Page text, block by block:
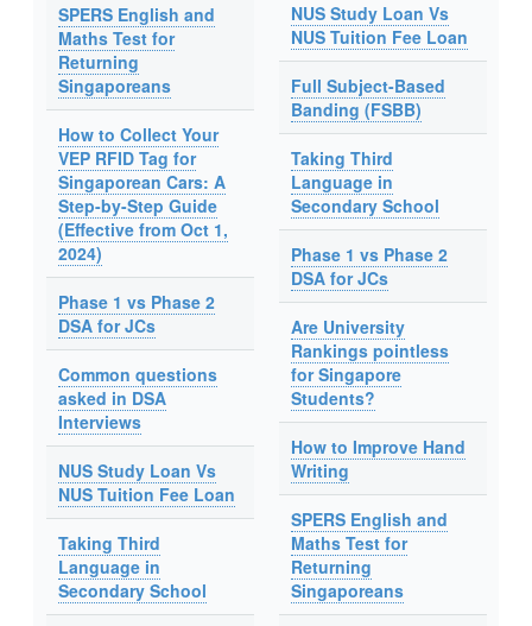
SPERS English and
Maths Test for
Returning
Singaporeans
How to Collect Your
VEP RFID Tag for
Singaporean Cars: A
Step-by-Step Guide
(Effective from Oct 1,
2024)
Phase 1 vs Phase 2
DSA for JCs
Common questions
asked in DSA
Interviews
NUS Study Loan Vs
NUS Tuition Fee Loan
Taking Third
Language in
Secondary School
NUS Study Loan Vs
NUS Tuition Fee Loan
Full Subject-Based
Banding (FSBB)
Taking Third
Language in
Secondary School
Phase 1 vs Phase 2
DSA for JCs
Are University
Rankings pointless
for Singapore
Students?
How to Improve Hand
Writing
SPERS English and
Maths Test for
Returning
Singaporeans